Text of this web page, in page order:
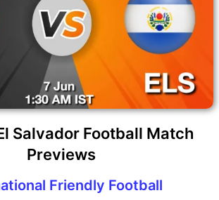
Salvador Football Match
Previews
Friendly Football